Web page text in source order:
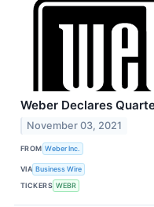
Weber Declares
November 03, 2021
FROM Weber Inc.
VIA Business Wire
TICKERS WEBR